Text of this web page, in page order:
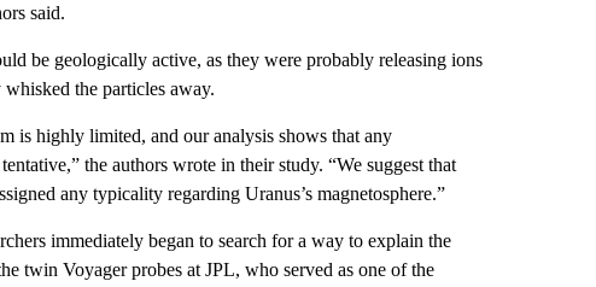
said.
be geologically active, as they were probably releasing ions
the particles away.
is highly limited, and our analysis shows that any
the authors wrote in their study. “We suggest that
any typicality regarding Uranus’s magnetosphere.”
immediately began to search for a way to explain the
twin Voyager probes at JPL, who served as one of the